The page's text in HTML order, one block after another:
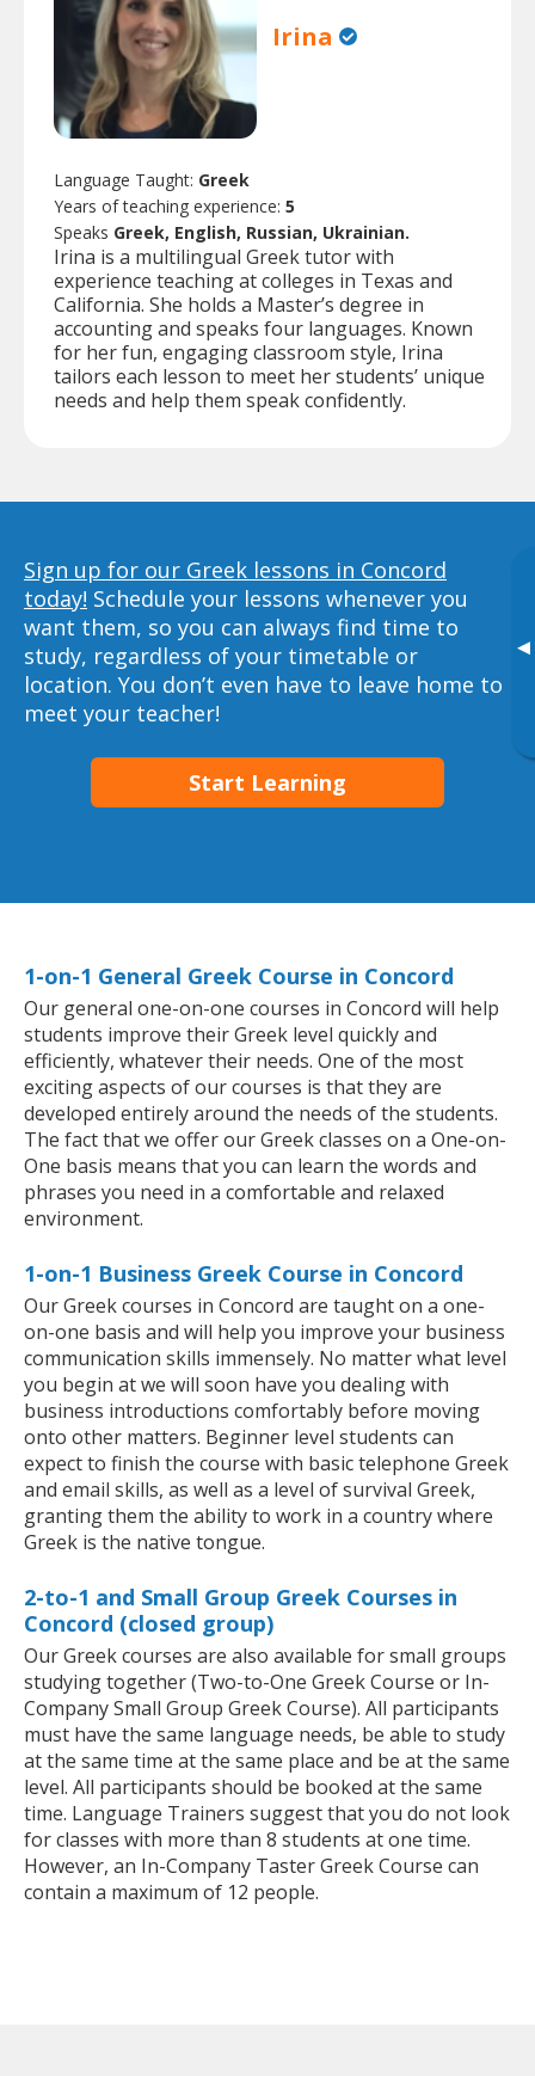
▸
Irina
Language Taught: Greek
Years of teaching experience: 5
Speaks Greek, English, Russian, Ukrainian.
Irina is a multilingual Greek tutor with
experience teaching at colleges in Texas and
California. She holds a Master’s degree in
accounting and speaks four languages. Known
for her fun, engaging classroom style, Irina
tailors each lesson to meet her students’ unique
needs and help them speak confidently.
Sign up for our Greek lessons in Concord
today! Schedule your lessons whenever you
want them, so you can always find time to
study, regardless of your timetable or
location. You don’t even have to leave home to
meet your teacher!
Start Learning
1-on-1 General Greek Course in Concord
Our general one-on-one courses in Concord will help
students improve their Greek level quickly and
efficiently, whatever their needs. One of the most
exciting aspects of our courses is that they are
developed entirely around the needs of the students.
The fact that we offer our Greek classes on a One-on-
One basis means that you can learn the words and
phrases you need in a comfortable and relaxed
environment.
1-on-1 Business Greek Course in Concord
Our Greek courses in Concord are taught on a one-
on-one basis and will help you improve your business
communication skills immensely. No matter what level
you begin at we will soon have you dealing with
business introductions comfortably before moving
onto other matters. Beginner level students can
expect to finish the course with basic telephone Greek
and email skills, as well as a level of survival Greek,
granting them the ability to work in a country where
Greek is the native tongue.
2-to-1 and Small Group Greek Courses in
Concord (closed group)
Our Greek courses are also available for small groups
studying together (Two-to-One Greek Course or In-
Company Small Group Greek Course). All participants
must have the same language needs, be able to study
at the same time at the same place and be at the same
level. All participants should be booked at the same
time. Language Trainers suggest that you do not look
for classes with more than 8 students at one time.
However, an In-Company Taster Greek Course can
contain a maximum of 12 people.